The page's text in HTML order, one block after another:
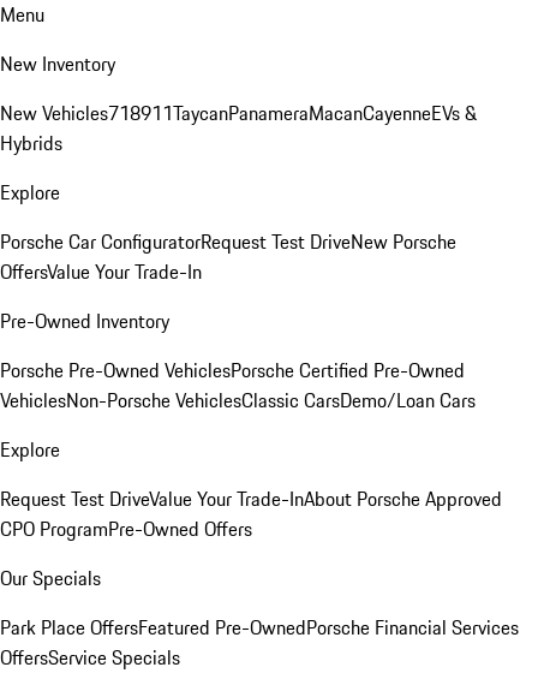
Menu
New Inventory
New Vehicles718911TaycanPanameraMacanCayenneEVs &
Hybrids
Explore
Porsche Car ConfiguratorRequest Test DriveNew Porsche
OffersValue Your Trade-In
Pre-Owned Inventory
Porsche Pre-Owned VehiclesPorsche Certified Pre-Owned
VehiclesNon-Porsche VehiclesClassic CarsDemo/Loan Cars
Explore
Request Test DriveValue Your Trade-InAbout Porsche Approved
CPO ProgramPre-Owned Offers
Our Specials
Park Place OffersFeatured Pre-OwnedPorsche Financial Services
OffersService Specials